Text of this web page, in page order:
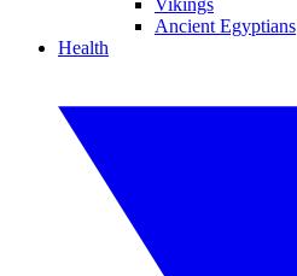
Vikings
Ancient Egyptians
Health